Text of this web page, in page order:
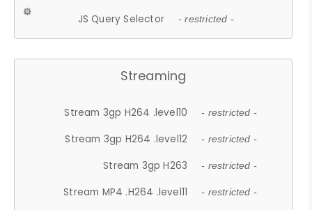
JS Query Selector - restricted -
Streaming
Stream 3gp H264 .level10 - restricted -
Stream 3gp H264 .level12 - restricted -
Stream 3gp H263 - restricted -
Stream MP4 .H264 .level11 - restricted -